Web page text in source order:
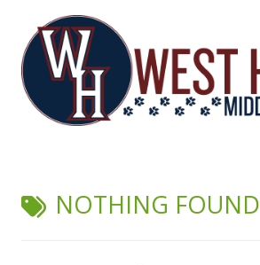
content
Home of the Wildcats
NOTHING FOUND